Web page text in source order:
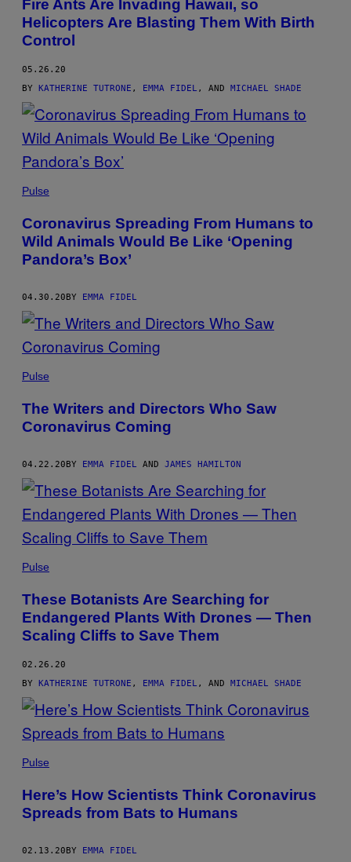
Fire Ants Are Invading Hawaii, so
Helicopters Are Blasting Them With Birth
Control
05.26.20
BY KATHERINE TUTRONE , EMMA FIDEL , AND MICHAEL SHADE
Pulse
Coronavirus Spreading From Humans to
Wild Animals Would Be Like ‘Opening
Pandora’s Box’
04.30.20BY EMMA FIDEL
Pulse
The Writers and Directors Who Saw
Coronavirus Coming
04.22.20BY EMMA FIDEL AND JAMES HAMILTON
Pulse
These Botanists Are Searching for
Endangered Plants With Drones — Then
Scaling Cliffs to Save Them
02.26.20
BY KATHERINE TUTRONE , EMMA FIDEL , AND MICHAEL SHADE
Pulse
Here’s How Scientists Think Coronavirus
Spreads from Bats to Humans
02.13.20BY EMMA FIDEL